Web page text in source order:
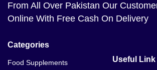
From All Over Pakistan Our
Online With Free Cash On Delivery
Categories
Food Supplements
Useful Link